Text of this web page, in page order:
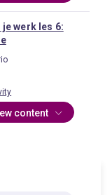
werk les 6:
content